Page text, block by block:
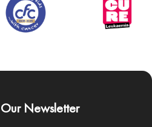
Newsletter